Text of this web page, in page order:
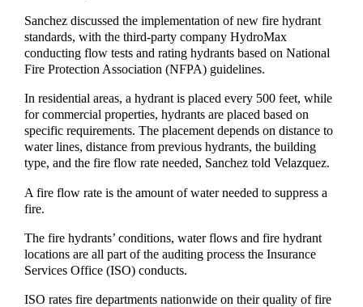
Sanchez discussed the implementation of new fire hydrant
standards, with the third-party company HydroMax
conducting flow tests and rating hydrants based on National
Fire Protection Association (NFPA) guidelines.
In residential areas, a hydrant is placed every 500 feet, while
for commercial properties, hydrants are placed based on
specific requirements. The placement depends on distance to
water lines, distance from previous hydrants, the building
type, and the fire flow rate needed, Sanchez told Velazquez.
A fire flow rate is the amount of water needed to suppress a
fire.
The fire hydrants’ conditions, water flows and fire hydrant
locations are all part of the auditing process the Insurance
Services Office (ISO) conducts.
ISO rates fire departments nationwide on their quality of fire